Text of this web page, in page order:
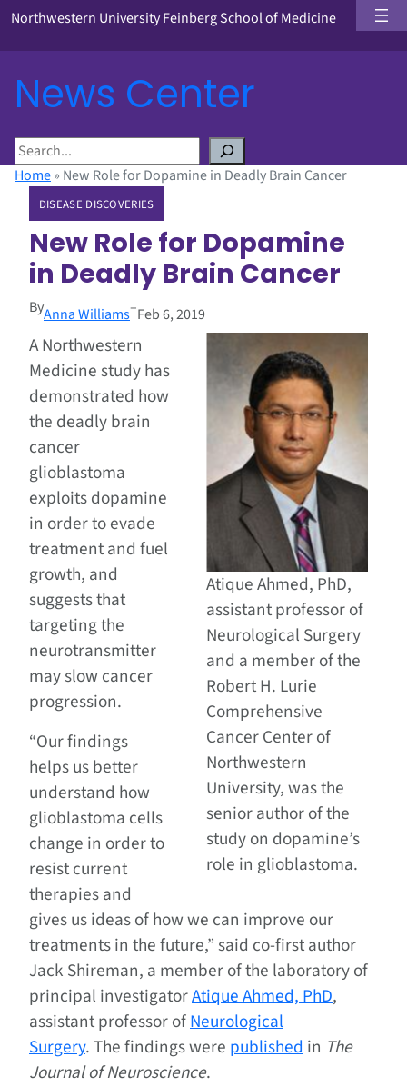
Northwestern University Feinberg School of Medicine
News Center
S
eHome» New Role for Dopamine in Deadly Brain Cancer
DISEASE DISCOVERIES
New Role for Dopamine
in Deadly Brain Cancer
ByAnna Williams–Feb 6, 2019
Atique Ahmed, PhD,
assistant professor of
Neurological Surgery
and a member of the
Robert H. Lurie
Comprehensive
Cancer Center of
Northwestern
University, was the
senior author of the
study on dopamine’s
role in glioblastoma.
A Northwestern
Medicine study has
demonstrated how
the deadly brain
cancer
glioblastoma
exploits dopamine
in order to evade
treatment and fuel
growth, and
suggests that
targeting the
neurotransmitter
may slow cancer
progression.
“Our findings
helps us better
understand how
glioblastoma cells
change in order to
resist current
therapies and
gives us ideas of how we can improve our
treatments in the future,” said co-first author
Jack Shireman, a member of the laboratory of
principal investigatorAtique Ahmed, PhD,
assistant professor ofNeurological
Surgery. The findings were publishedin The
Journal of Neuroscience.